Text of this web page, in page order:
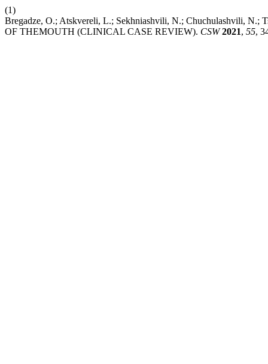
(1)
Bregadze, O.; Atskvereli, L.; Sekhniashvili, N.; Chuchulashvili,
OF THEMOUTH (CLINICAL CASE REVIEW). CSW 2021, 55,